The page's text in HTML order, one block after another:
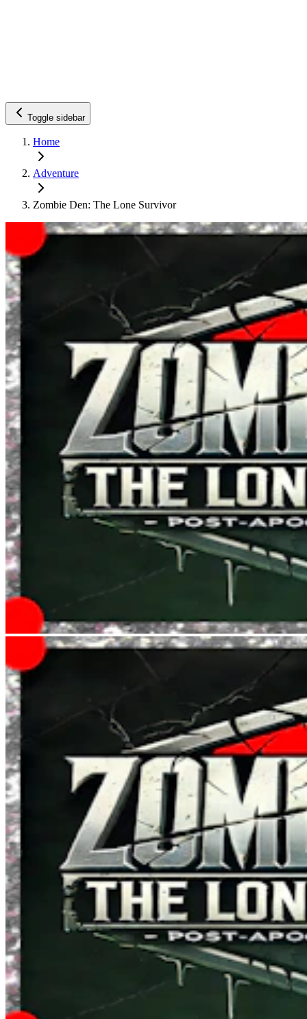
Toggle sidebar
Home
Adventure
Zombie Den: The Lone Survivor